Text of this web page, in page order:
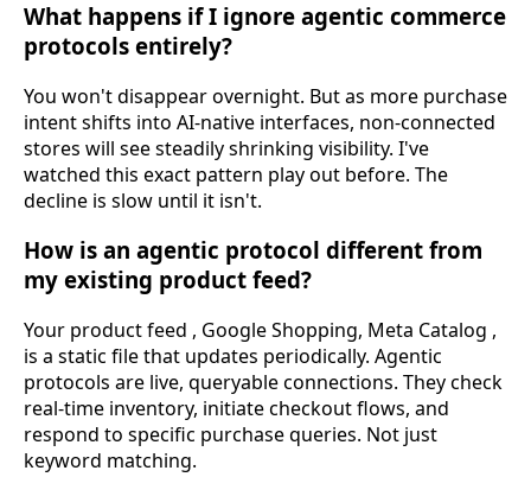
What happens if I ignore agentic commerce
protocols entirely?
You won't disappear overnight. But as more purchase
intent shifts into AI-native interfaces, non-connected
stores will see steadily shrinking visibility. I've
watched this exact pattern play out before. The
decline is slow until it isn't.
How is an agentic protocol different from
my existing product feed?
Your product feed , Google Shopping, Meta Catalog ,
is a static file that updates periodically. Agentic
protocols are live, queryable connections. They check
real-time inventory, initiate checkout flows, and
respond to specific purchase queries. Not just
keyword matching.